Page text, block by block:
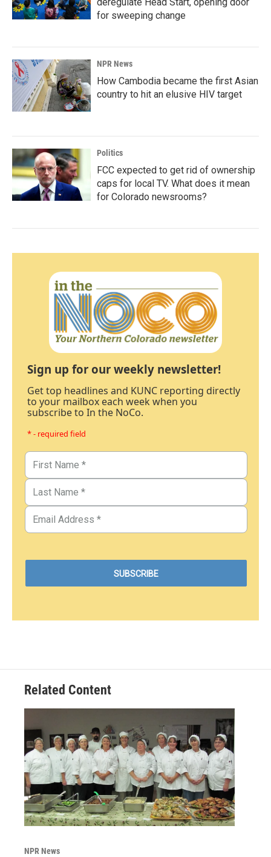
for sweeping change
NPR News
How Cambodia became the first Asian
country to hit an elusive HIV target
Politics
FCC expected to get rid of ownership
caps for local TV. What does it mean
for Colorado newsrooms?
Sign up for our weekly newsletter!
Get top headlines and KUNC reporting directly
to your mailbox each week when you
subscribe to In the NoCo.
* - required field
Related Content
NPR News